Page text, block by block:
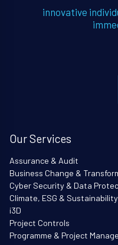
innovative
Our Services
Assurance & Audit
Business Change &
Cyber Security & Data
Climate, ESG & Sustainability
i3D
Project Controls
Programme & Project